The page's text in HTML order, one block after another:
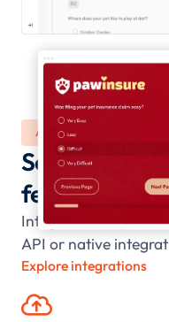
AUTOMATE
Scale, sync,
feedback -
Integrate with your
API or native
Explore integrations
